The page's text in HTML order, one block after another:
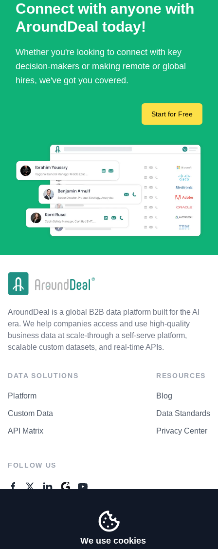
Connect with anyone with
AroundDeal today!
Whether you're looking to connect with key
decision-makers or making remote or global
hires, we've got you covered.
Start for Free
AroundDeal is a global B2B data platform built for the AI
era. We help companies access and use high-quality
business data at scale-through a self-serve platform,
scalable custom datasets, and real-time APIs.
DATA SOLUTIONS
Platform
Custom Data
API Matrix
RESOURCES
Blog
Data Standards
Privacy Center
FOLLOW US
We use cookies